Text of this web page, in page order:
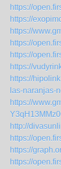
https://
https://
https://
https://
https://
https://
https://
las-naranjas-
https://
http://
https://
https://
https://